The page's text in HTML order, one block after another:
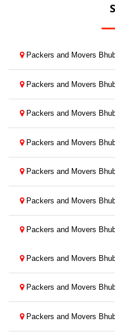
Packers and Movers
Packers and Movers
Packers and Movers
Packers and Movers
Packers and Movers
Packers and Movers
Packers and Movers
Packers and Movers
Packers and Movers
Packers and Movers